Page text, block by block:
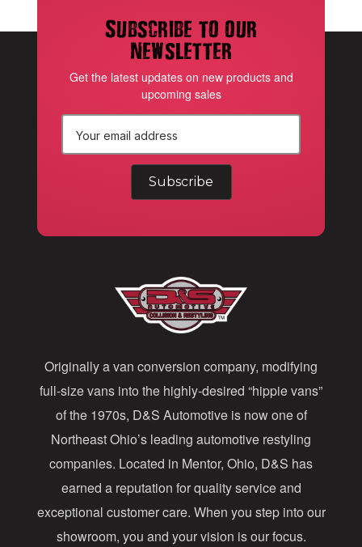
Subscribe to our
newsletter
Get the latest updates on new products and
upcoming sales
r
e
s
s
Originally a van conversion company, modifying
full-size vans into the highly-desired “hippie vans”
of the 1970s, D&S Automotive is now one of
Northeast Ohio’s leading automotive restyling
companies. Located in Mentor, Ohio, D&S has
earned a reputation for quality service and
exceptional customer care. When you step into our
showroom, you and your vision is our focus.